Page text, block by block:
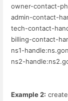
owner-contact-
admin-contact-
tech-contact-
billing-contact-
ns1-
ns2-
Example 2: